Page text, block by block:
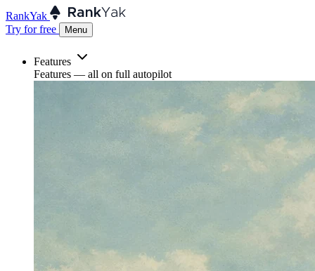
RankYak
Try for free
Menu
Features
Features — all on full autopilot